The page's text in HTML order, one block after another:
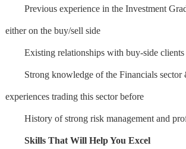
Previous experience in the Investment
either on the buy/sell side
Existing relationships with buy-side clients
Strong knowledge of the Financials sector
experiences trading this sector before
History of strong risk management and
Skills That Will Help You Excel